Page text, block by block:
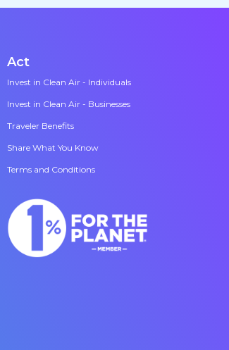
Act
Invest in Clean Air - Individuals
Invest in Clean Air - Businesses
Traveler Benefits
Share What You Know
Terms and Conditions